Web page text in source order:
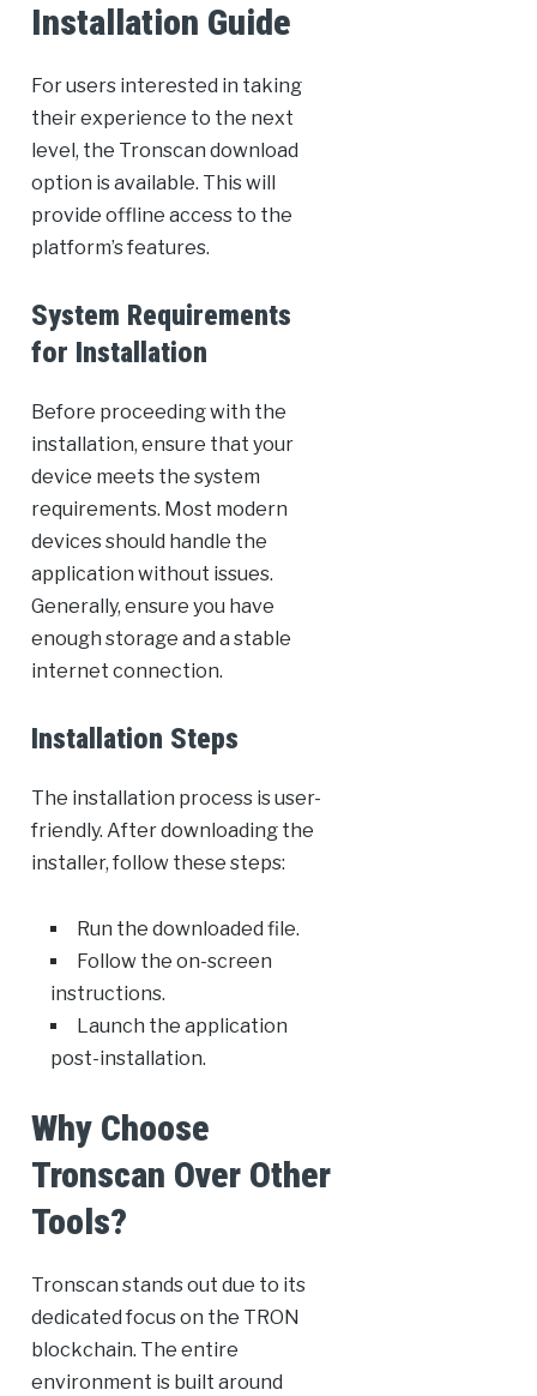
Installation Guide
For users interested in taking
their experience to the next
level, the Tronscan download
option is available. This will
provide offline access to the
platform’s features.
System Requirements
for Installation
Before proceeding with the
installation, ensure that your
device meets the system
requirements. Most modern
devices should handle the
application without issues.
Generally, ensure you have
enough storage and a stable
internet connection.
Installation Steps
The installation process is user-
friendly. After downloading the
installer, follow these steps:
Run the downloaded file.
Follow the on-screen
instructions.
Launch the application
post-installation.
Why Choose
Tronscan Over Other
Tools?
Tronscan stands out due to its
dedicated focus on the TRON
blockchain. The entire
environment is built around